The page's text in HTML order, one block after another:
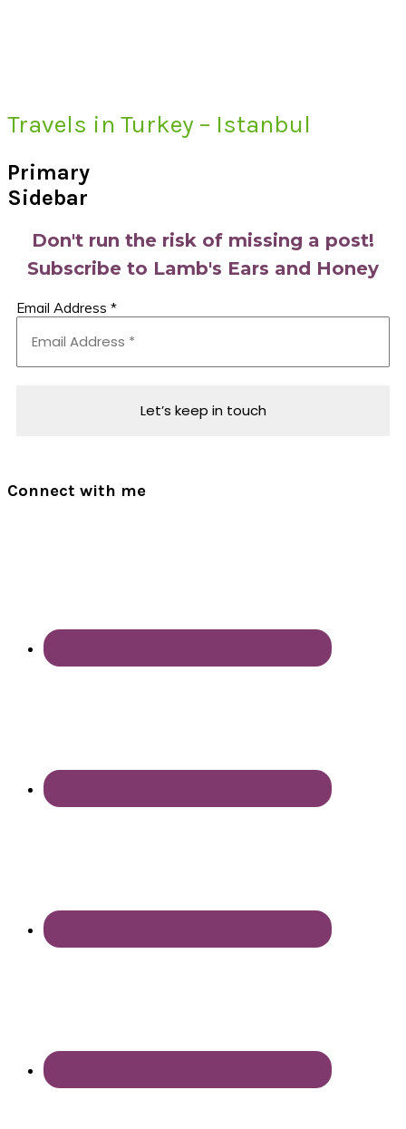
Travels in Turkey – Istanbul
Primary
Sidebar
Don't run the risk of missing a post!
Subscribe to Lamb's Ears and Honey
Email Address *
Connect with me